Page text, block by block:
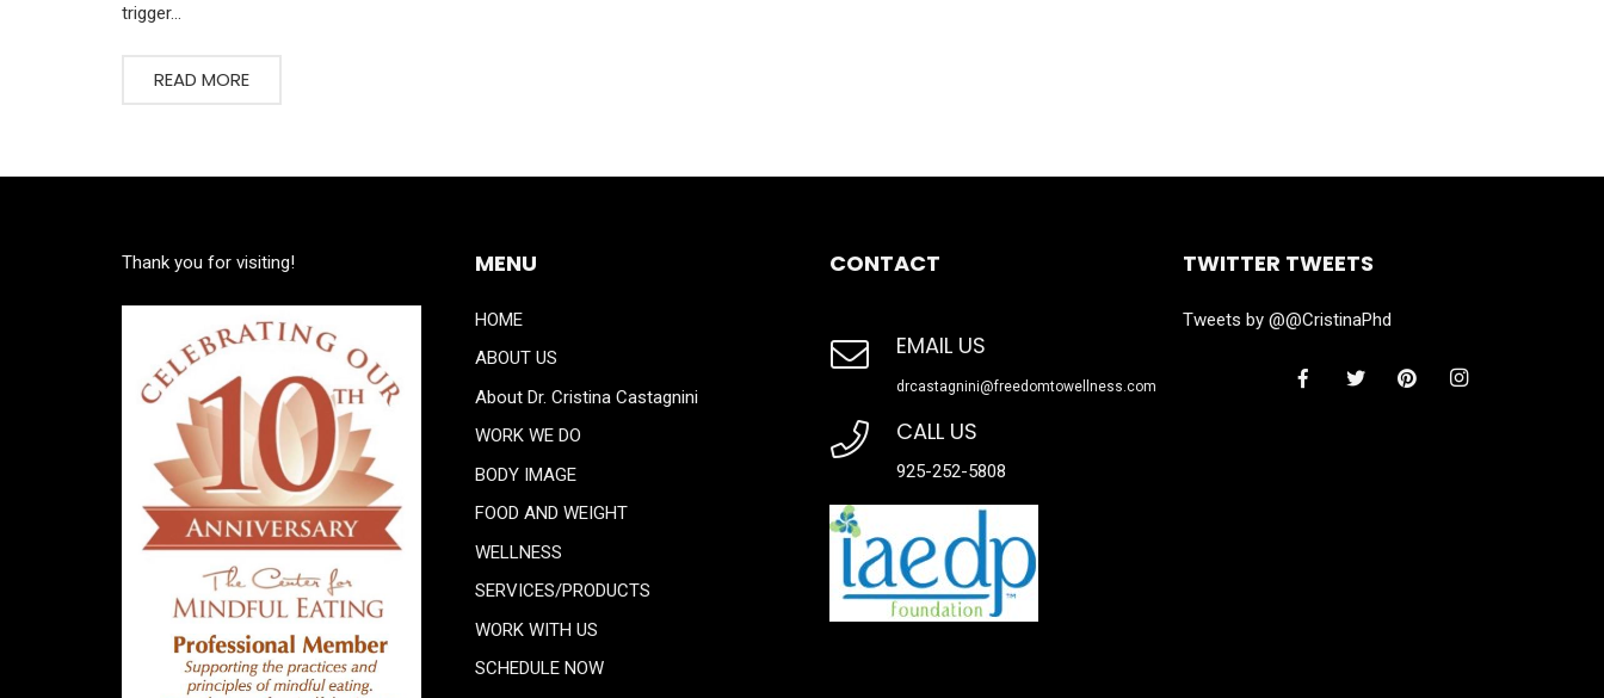
trigger…
READ MORE
Thank you for visiting! MENU
HOME
ABOUT US
About Dr. Cristina Castagnini
WORK WE DO
BODY IMAGE
FOOD AND WEIGHT
WELLNESS
SERVICES/PRODUCTS
WORK WITH US
SCHEDULE NOW
CONTACT
EMAIL US
drcastagnini@freedomtowellness.com
CALL US
925-252-5808
TWITTER TWEETS
Tweets by @@CristinaPhd